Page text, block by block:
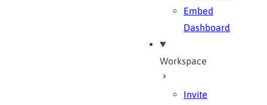
Embed
Dashboard
Workspace
Invite